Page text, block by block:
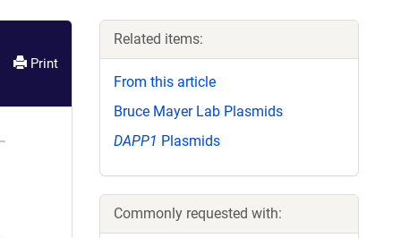
Print
Related items:
From this article
Bruce Mayer Lab Plasmids
DAPP1 Plasmids
Commonly requested with: